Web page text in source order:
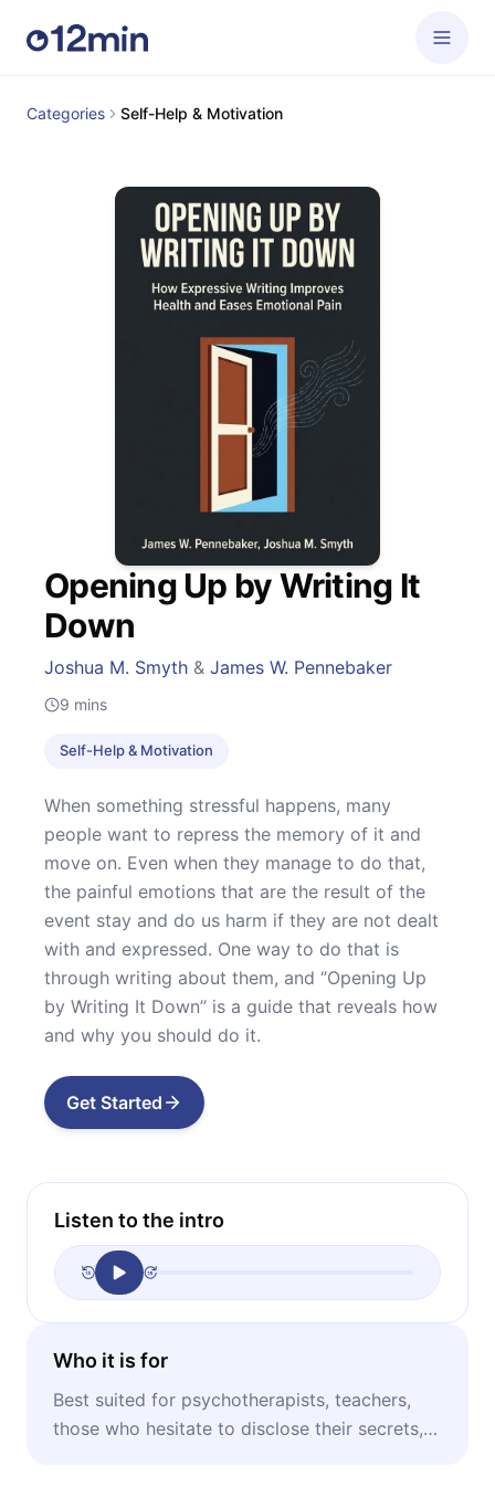
Categories Self-Help & Motivation
Opening Up by Writing It
Down
Joshua M. Smyth & James W. Pennebaker
9 mins
Self-Help & Motivation
When something stressful happens, many
people want to repress the memory of it and
move on. Even when they manage to do that,
the painful emotions that are the result of the
event stay and do us harm if they are not dealt
with and expressed. One way to do that is
through writing about them, and ‘’Opening Up
by Writing It Down’’ is a guide that reveals how
and why you should do it.
Get Started
Listen to the intro
Who it is for
Best suited for psychotherapists, teachers,
those who hesitate to disclose their secrets,